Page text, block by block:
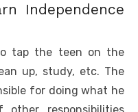
Independence
tap the teen on the
up, study, etc. The
for doing what he